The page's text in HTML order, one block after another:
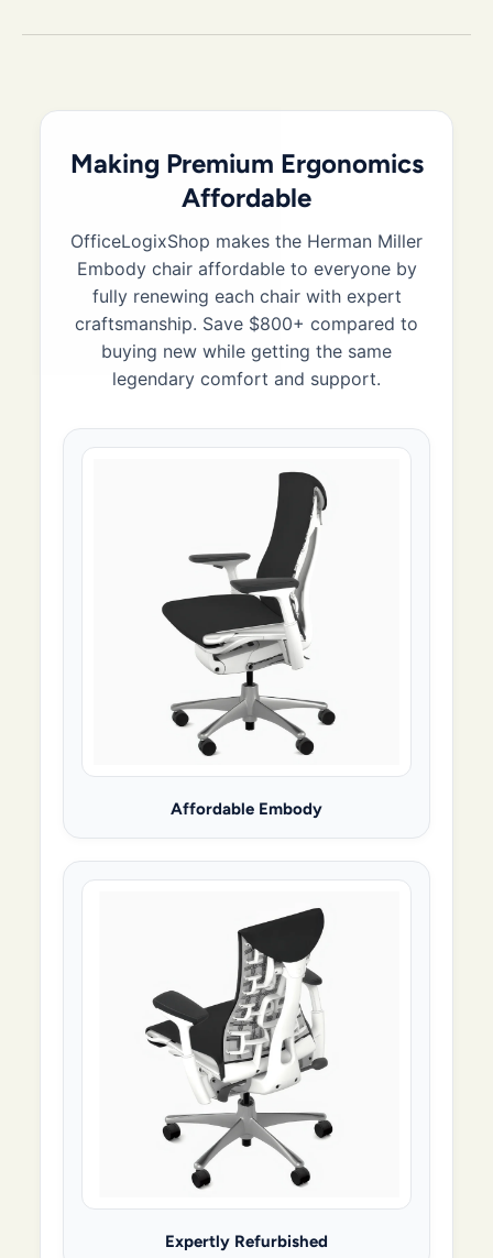
Making Premium Ergonomics
Affordable
OfficeLogixShop makes the Herman Miller
Embody chair affordable to everyone by
fully renewing each chair with expert
craftsmanship. Save $800+ compared to
buying new while getting the same
legendary comfort and support.
Affordable Embody
Expertly Refurbished